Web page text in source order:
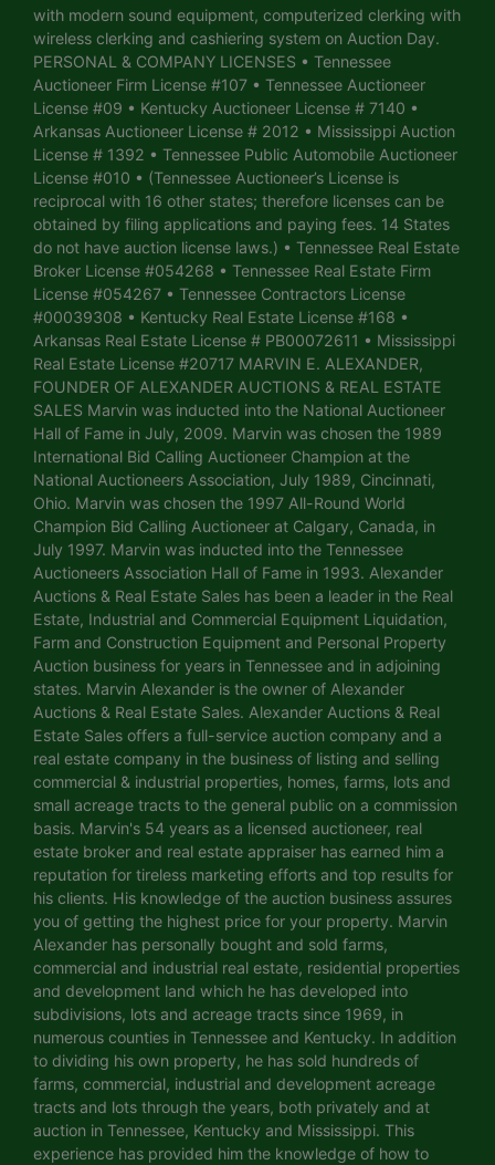
with modern sound equipment, computerized clerking with
wireless clerking and cashiering system on Auction Day.
PERSONAL & COMPANY LICENSES • Tennessee
Auctioneer Firm License #107 • Tennessee Auctioneer
License #09 • Kentucky Auctioneer License # 7140 •
Arkansas Auctioneer License # 2012 • Mississippi Auction
License # 1392 • Tennessee Public Automobile Auctioneer
License #010 • (Tennessee Auctioneer’s License is
reciprocal with 16 other states; therefore licenses can be
obtained by filing applications and paying fees. 14 States
do not have auction license laws.) • Tennessee Real Estate
Broker License #054268 • Tennessee Real Estate Firm
License #054267 • Tennessee Contractors License
#00039308 • Kentucky Real Estate License #168 •
Arkansas Real Estate License # PB00072611 • Mississippi
Real Estate License #20717 MARVIN E. ALEXANDER,
FOUNDER OF ALEXANDER AUCTIONS & REAL ESTATE
SALES Marvin was inducted into the National Auctioneer
Hall of Fame in July, 2009. Marvin was chosen the 1989
International Bid Calling Auctioneer Champion at the
National Auctioneers Association, July 1989, Cincinnati,
Ohio. Marvin was chosen the 1997 All-Round World
Champion Bid Calling Auctioneer at Calgary, Canada, in
July 1997. Marvin was inducted into the Tennessee
Auctioneers Association Hall of Fame in 1993. Alexander
Auctions & Real Estate Sales has been a leader in the Real
Estate, Industrial and Commercial Equipment Liquidation,
Farm and Construction Equipment and Personal Property
Auction business for years in Tennessee and in adjoining
states. Marvin Alexander is the owner of Alexander
Auctions & Real Estate Sales. Alexander Auctions & Real
Estate Sales offers a full-service auction company and a
real estate company in the business of listing and selling
commercial & industrial properties, homes, farms, lots and
small acreage tracts to the general public on a commission
basis. Marvin's 54 years as a licensed auctioneer, real
estate broker and real estate appraiser has earned him a
reputation for tireless marketing efforts and top results for
his clients. His knowledge of the auction business assures
you of getting the highest price for your property. Marvin
Alexander has personally bought and sold farms,
commercial and industrial real estate, residential properties
and development land which he has developed into
subdivisions, lots and acreage tracts since 1969, in
numerous counties in Tennessee and Kentucky. In addition
to dividing his own property, he has sold hundreds of
farms, commercial, industrial and development acreage
tracts and lots through the years, both privately and at
auction in Tennessee, Kentucky and Mississippi. This
experience has provided him the knowledge of how to